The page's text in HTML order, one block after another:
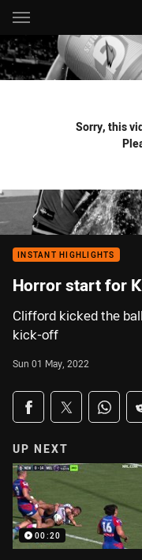
Main
You have skipped the
Sorry, this
INSTANT HIGHLIGHTS
Horror start for
Clifford kicked the
kick-off
Sun 01 May, 2022
Share on
Share via Facebook
Share viaShare
UP NEXT
00:20